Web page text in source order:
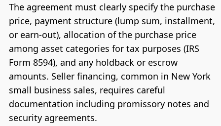
The agreement must clearly specify the purchase
price, payment structure (lump sum, installment,
or earn-out), allocation of the purchase price
among asset categories for tax purposes (IRS
Form 8594), and any holdback or escrow
amounts. Seller financing, common in New York
small business sales, requires careful
documentation including promissory notes and
security agreements.